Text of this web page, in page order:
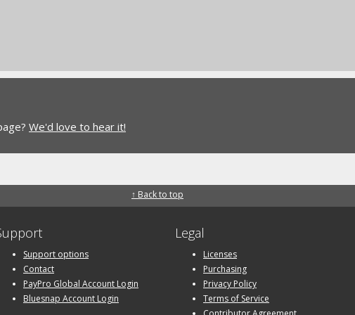
We'd love to hear it!
↑ Back to top
Support options
Contact
PayPro Global Account Login
Bluesnap Account Login
Legal
Licenses
Purchasing
Privacy Policy
Terms of Service